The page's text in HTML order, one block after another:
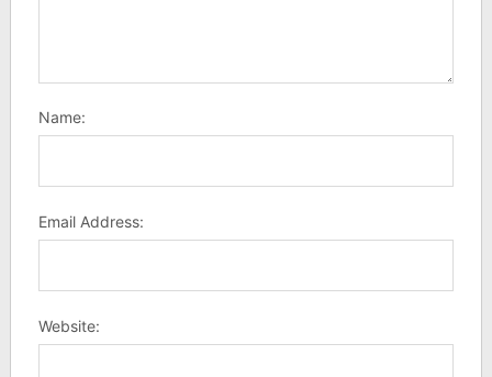
Name:
Email Address:
Website: